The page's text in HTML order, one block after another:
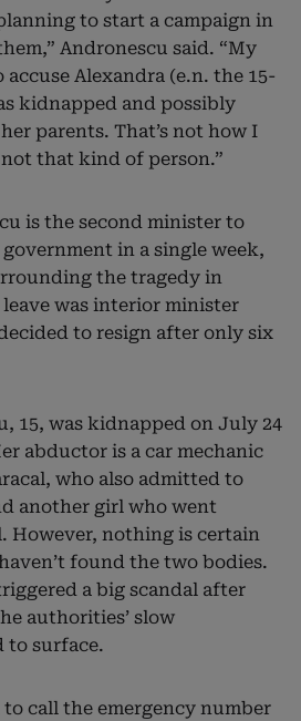
to start a campaign in
Andronescu said. “My
Alexandra (e.n. the 15-
kidnapped and possibly
parents. That’s not how I
that kind of person.”
is the second minister to
in a single week,
the tragedy in
was interior minister
to resign after only six
15, was kidnapped on July 24
abductor is a car mechanic
who also admitted to
another girl who went
However, nothing is certain
found the two bodies.
a big scandal after
authorities’ slow
to surface.
call the emergency number